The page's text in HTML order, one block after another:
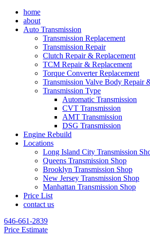
home
about
Auto Transmission
Transmission Replacement
Transmission Repair
Clutch Repair & Replacement
TCM Repair & Replacement
Torque Converter Replacement
Transmission Valve Body Repair
Transmission Type
Automatic Transmission
CVT Transmission
AMT Transmission
DSG Transmission
Engine Rebuild
Locations
Long Island City Transmission
Queens Transmission Shop
Brooklyn Transmission Shop
New Jersey Transmission Shop
Manhattan Transmission Shop
Price List
contact us
646-661-2839
Price Estimate